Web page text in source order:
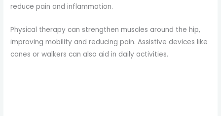
reduce pain and inflammation.
Physical therapy can strengthen muscles around the hip,
improving mobility and reducing pain. Assistive devices like
canes or walkers can also aid in daily activities.